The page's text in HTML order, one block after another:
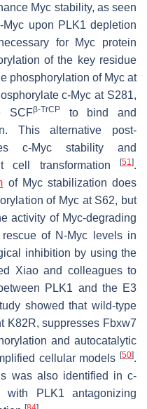
Myc stability, as seen
upon PLK1 depletion
for Myc protein
of the key residue
phosphorylation of Myc at
c-Myc at S281,
SCFβ-TrCPto bind and
This alternative post-
c-Myc stability and
cell transformation
[51].
of Myc stabilization does
of Myc at S62, but
activity of Myc-degrading
of N-Myc levels in
inhibition by using the
Xiao and colleagues to
PLK1 and the E3
showed that wild-type
K82R, suppresses Fbxw7
and autocatalytic
cellular models [50].
was also identified in c-
with PLK1 antagonizing